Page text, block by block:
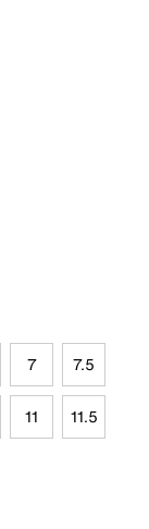
7 7.5
11 11.5